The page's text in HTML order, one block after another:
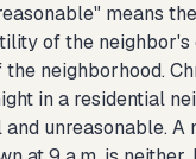
means
of the neighbor's
neighborhood.
in a residential
unreasonable. A